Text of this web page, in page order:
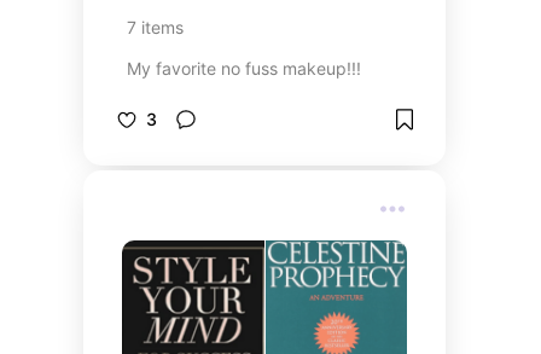
7 items
My favorite no fuss makeup!!!
3